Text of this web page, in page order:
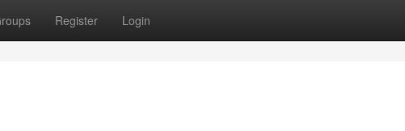
Register Login